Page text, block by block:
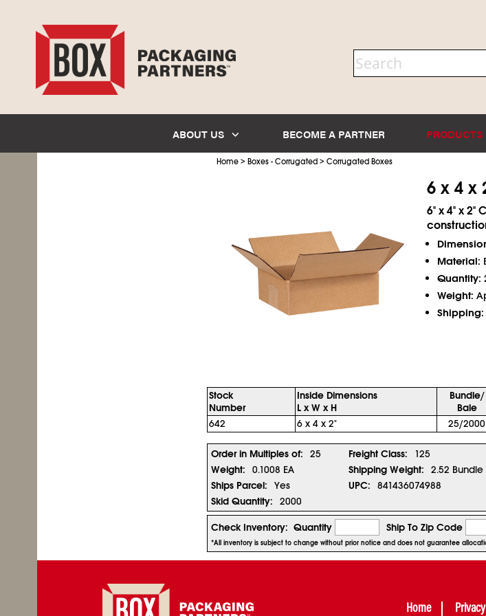
ABOUT US BECOME A PARTNER PRODUCTS
Home> Boxes - Corrugated> Corrugated Boxes
6 x 4 x
6" x 4" x 2"
Material:
Quantity:
Weight:
Shipping:
Stock
Number
Inside Dimensions
L x W x H
Bundle/
Bale
642
6 x 4 x 2" 25/2000
Order in Multiples of: 25 Freight Class: 125
Weight:
0.1008 EA Shipping Weight: 2.52 Bundle
Ships Parcel:
Yes UPC: 841436074988
Skid Quantity:
2000
Check Inventory: Quantity Ship To Zip Code
*All inventory is subject to change without prior notice and does not guarantee
Home